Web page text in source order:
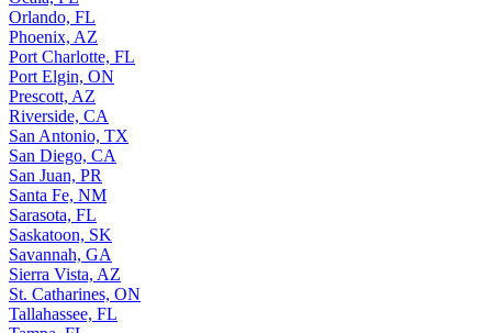
Orlando, FL
Phoenix, AZ
Port Charlotte, FL
Port Elgin, ON
Prescott, AZ
Riverside, CA
San Antonio, TX
San Diego, CA
San Juan, PR
Santa Fe, NM
Sarasota, FL
Saskatoon, SK
Savannah, GA
Sierra Vista, AZ
St. Catharines, ON
Tallahassee, FL